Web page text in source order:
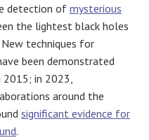
detection of mysterious
the lightest black holes
techniques for
been demonstrated
in 2023,
around the
significant evidence for
.